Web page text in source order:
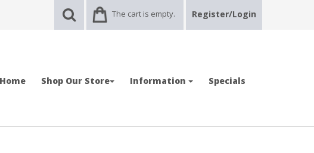
The cart is empty. Register/Login
Home Shop Our Store Information Specials